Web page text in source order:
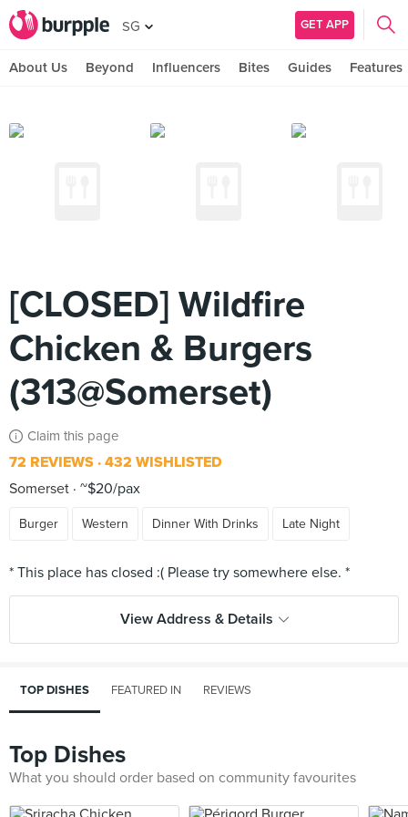
SG GET APP
About Us Beyond Influencers Bites Guides Features
[CLOSED] Wildfire
Chicken & Burgers
(313@Somerset)
Claim this page
72 REVIEWS 432 WISHLISTED
Somerset ~$20/pax
Burger Western Dinner With Drinks Late Night
View Address & Details
TOP DISHES FEATURED IN REVIEWS
Top Dishes
What you should order based on community favourites